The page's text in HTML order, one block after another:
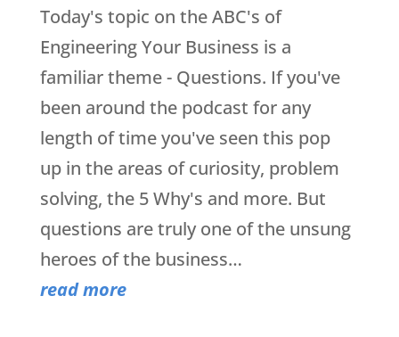
Today's topic on the ABC's of
Engineering Your Business is a
familiar theme - Questions. If you've
been around the podcast for any
length of time you've seen this pop
up in the areas of curiosity, problem
solving, the 5 Why's and more. But
questions are truly one of the unsung
heroes of the business…
read more